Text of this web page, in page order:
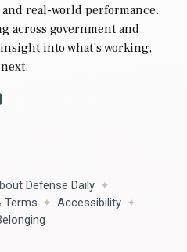
real-world performance.
across government and
into what’s working,
Defense Daily
Terms
Accessibility